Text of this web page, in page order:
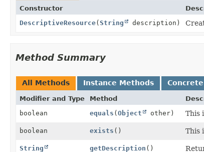
Constructor
DescriptiveResource(String description)
Method Summary
All Methods Instance Methods
Modifier and Type Method
boolean
equals (Object other) This
boolean exists () This
String getDescription ()